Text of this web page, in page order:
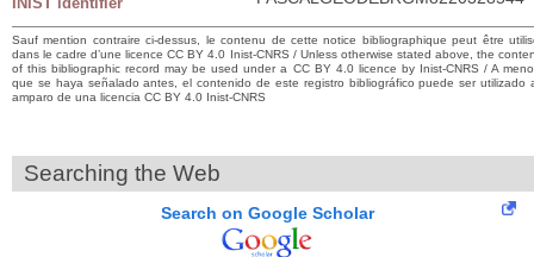
Sauf mention contraire ci-dessus, le contenu de cette notice bibliographique peut être
dans le cadre d’une licence CC BY 4.0 Inist-CNRS / Unless otherwise stated above, the
of this bibliographic record may be used under a CC BY 4.0 licence by Inist-CNRS / A
que se haya señalado antes, el contenido de este registro bibliográfico puede ser utilizado
amparo de una licencia CC BY 4.0 Inist-CNRS
Searching the Web
Search on Google Scholar